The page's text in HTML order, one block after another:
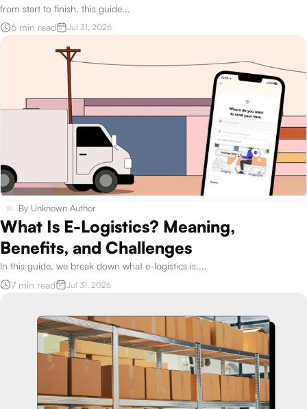
from start to finish, this guide...
6 min read
Jul 31, 2026
By Unknown Author
What Is E-Logistics? Meaning,
Benefits, and Challenges
In this guide, we break down what e-logistics is....
7 min read
Jul 31, 2026